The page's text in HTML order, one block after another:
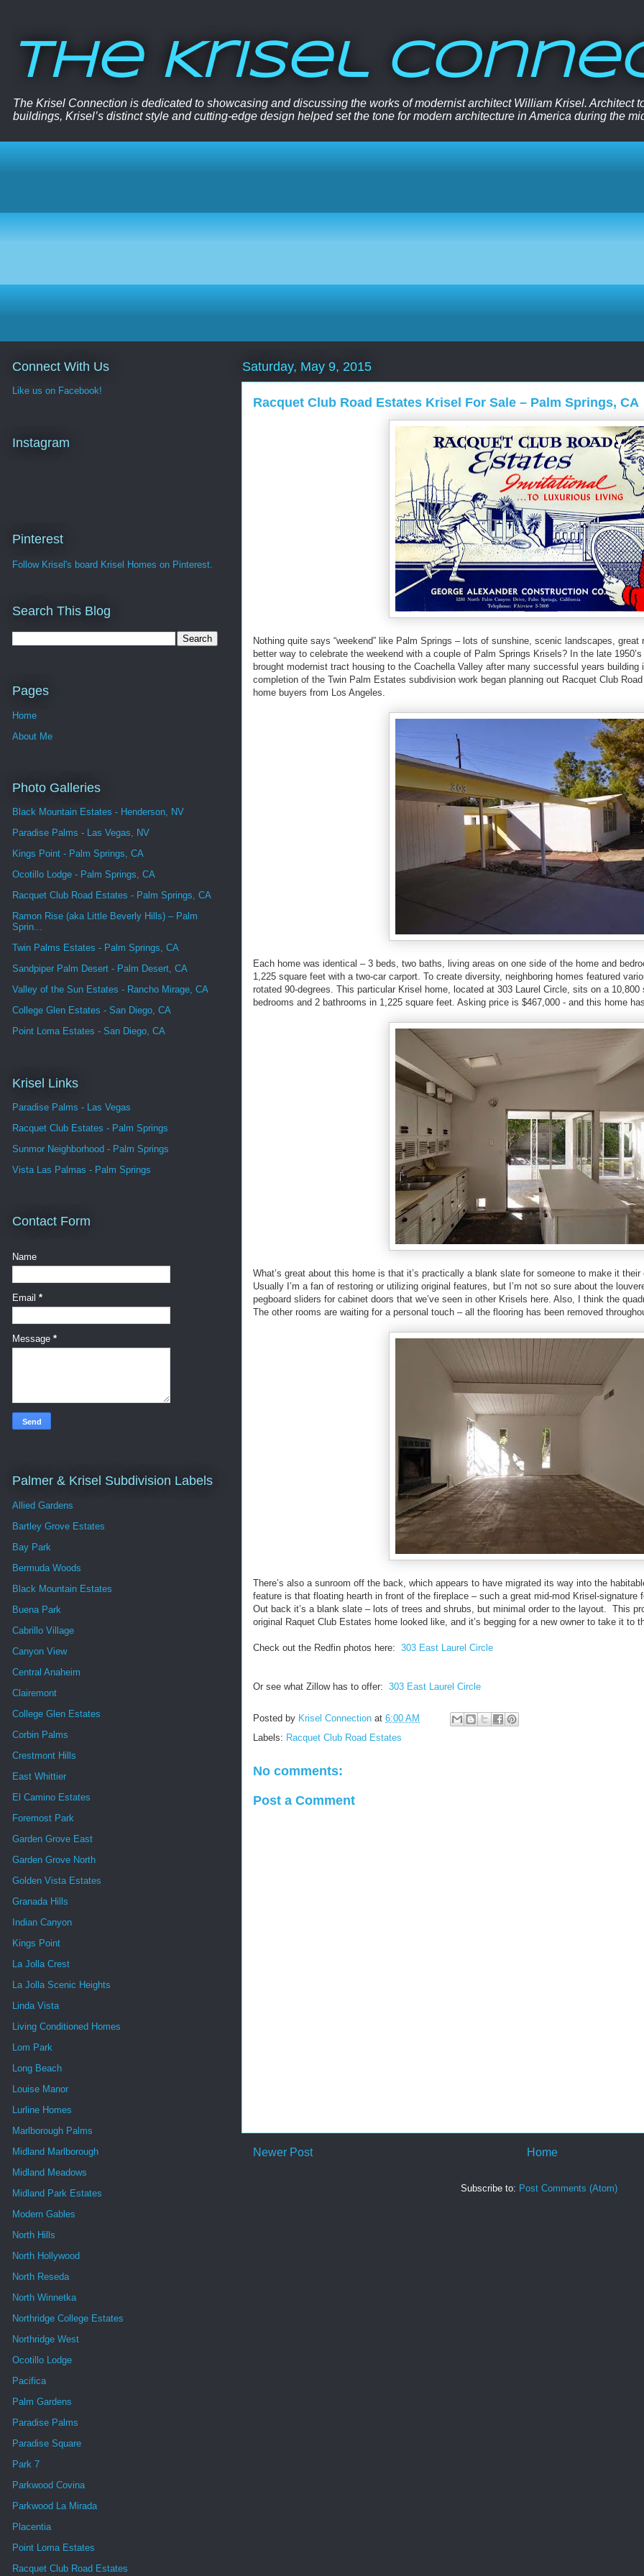
The Krisel
The Krisel Connection is dedicated to showcasing and discussing the works of modernist architect William Krisel. Architect
buildings, Krisel’s distinct style and cutting-edge design helped set the tone for modern architecture in America during the
Saturday, May 9, 2015
Racquet Club Road Estates Krisel For Sale – Palm Springs, CA
Nothing quite says “weekend” like Palm Springs – lots of sunshine, scenic landscapes,
better way to celebrate the weekend with a couple of Palm Springs Krisels? In the late
brought modernist tract housing to the Coachella Valley after many successful years building
completion of the Twin Palm Estates subdivision work began planning out Racquet Club
home buyers from Los Angeles.
Each home was identical – 3 beds, two baths, living areas on one side of the home and
1,225 square feet with a two-car carport. To create diversity, neighboring homes featured
rotated 90-degrees. This particular Krisel home, located at 303 Laurel Circle, sits on a
bedrooms and 2 bathrooms in 1,225 square feet. Asking price is $467,000 - and this home
What’s great about this home is that it’s practically a blank slate for someone to make it
Usually I’m a fan of restoring or utilizing original features, but I’m not so sure about the
pegboard sliders for cabinet doors that we’ve seen in other Krisels here. Also, I think the
The other rooms are waiting for a personal touch – all the flooring has been removed
There’s also a sunroom off the back, which appears to have migrated its way into the
feature is that floating hearth in front of the fireplace – such a great mid-mod Krisel-signature
Out back it’s a blank slate – lots of trees and shrubs, but minimal order to the layout. This
original Raquet Club Estates home looked like, and it’s begging for a new owner to take it to
Check out the Redfin photos here: 303 East Laurel Circle
Or see what Zillow has to offer: 303 East Laurel Circle
Posted by Krisel Connection at 6:00 AM
Labels: Racquet Club Road Estates
No comments:
Post a Comment
Newer Post Home
Subscribe to: Post Comments (Atom)
Connect With Us
Like us on Facebook!
Instagram
Pinterest
Follow Krisel's board Krisel Homes on Pinterest.
Search This Blog
Pages
Home
About Me
Photo Galleries
Black Mountain Estates - Henderson, NV
Paradise Palms - Las Vegas, NV
Kings Point - Palm Springs, CA
Ocotillo Lodge - Palm Springs, CA
Racquet Club Road Estates - Palm Springs, CA
Ramon Rise (aka Little Beverly Hills) – Palm
Sprin...
Twin Palms Estates - Palm Springs, CA
Sandpiper Palm Desert - Palm Desert, CA
Valley of the Sun Estates - Rancho Mirage, CA
College Glen Estates - San Diego, CA
Point Loma Estates - San Diego, CA
Krisel Links
Paradise Palms - Las Vegas
Racquet Club Estates - Palm Springs
Sunmor Neighborhood - Palm Springs
Vista Las Palmas - Palm Springs
Contact Form
Name
Email *
Message *
Palmer & Krisel Subdivision Labels
Allied Gardens
Bartley Grove Estates
Bay Park
Bermuda Woods
Black Mountain Estates
Buena Park
Cabrillo Village
Canyon View
Central Anaheim
Clairemont
College Glen Estates
Corbin Palms
Crestmont Hills
East Whittier
El Camino Estates
Foremost Park
Garden Grove East
Garden Grove North
Golden Vista Estates
Granada Hills
Indian Canyon
Kings Point
La Jolla Crest
La Jolla Scenic Heights
Linda Vista
Living Conditioned Homes
Lom Park
Long Beach
Louise Manor
Lurline Homes
Marlborough Palms
Midland Marlborough
Midland Meadows
Midland Park Estates
Modern Gables
North Hills
North Hollywood
North Reseda
North Winnetka
Northridge College Estates
Northridge West
Ocotillo Lodge
Pacifica
Palm Gardens
Paradise Palms
Paradise Square
Park 7
Parkwood Covina
Parkwood La Mirada
Placentia
Point Loma Estates
Racquet Club Road Estates